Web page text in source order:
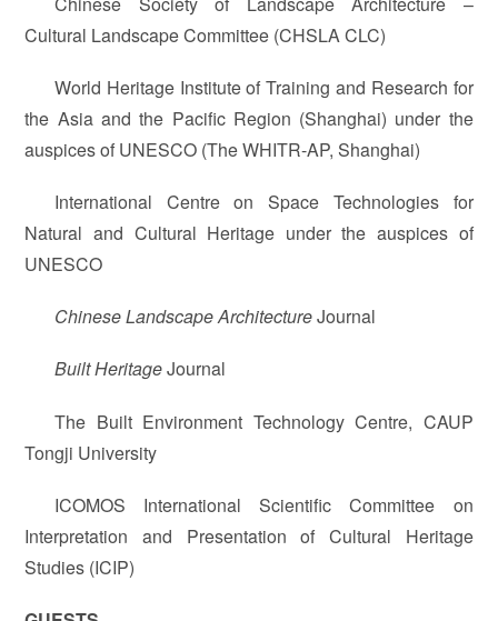
Cultural Landscape Committee (CHSLA CLC)
World Heritage Institute of Training and Research for
the Asia and the Pacific Region (Shanghai) under the
auspices of UNESCO (The WHITR-AP, Shanghai)
International Centre on Space Technologies for
Natural and Cultural Heritage under the auspices of
UNESCO
Chinese Landscape ArchitectureJournal
Built HeritageJournal
The Built Environment Technology Centre, CAUP
Tongji University
ICOMOS International Scientific Committee on
Interpretation and Presentation of Cultural Heritage
Studies (ICIP)